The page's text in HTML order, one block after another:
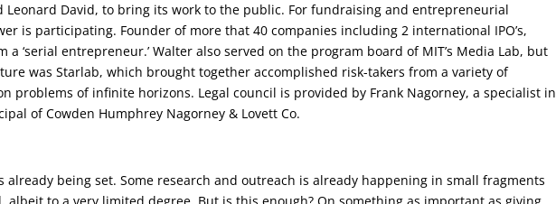
Leonard David, to bring its work to the public. For fundraising and entrepreneurial
is participating. Founder of more that 40 companies including 2 international IPO’s,
a ‘serial entrepreneur.’ Walter also served on the program board of MIT’s Media Lab, but
was Starlab, which brought together accomplished risk-takers from a variety of
problems of infinite horizons. Legal council is provided by Frank Nagorney, a specialist in
of Cowden Humphrey Nagorney & Lovett Co.
already being set. Some research and outreach is already happening in small fragments